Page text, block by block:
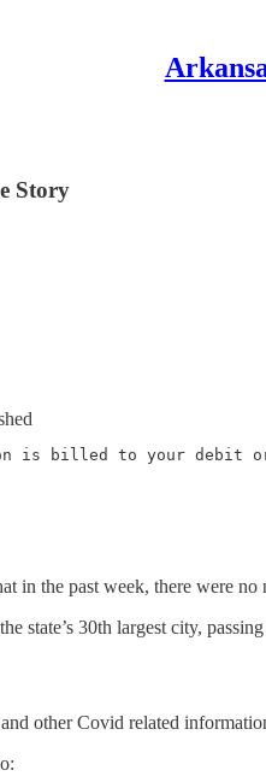
Story
billed to your debit or
in the past week, there were
state’s 30th largest city,
other Covid related